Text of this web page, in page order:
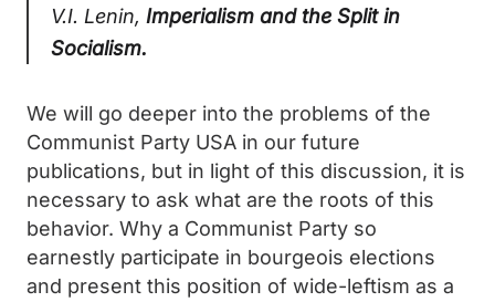
V.I. Lenin, Imperialism and the Split in
Socialism.
We will go deeper into the problems of the
Communist Party USA in our future
publications, but in light of this discussion, it is
necessary to ask what are the roots of this
behavior. Why a Communist Party so
earnestly participate in bourgeois elections
and present this position of wide-leftism as a